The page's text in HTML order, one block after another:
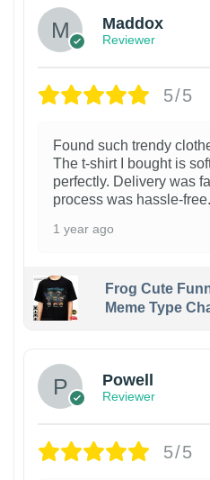
Maddox
Reviewer
5/5
Found such trendy
The t-shirt I bought is
perfectly. Delivery was
process was hassle-free.
1 year ago
Frog Cute
Meme Type
Powell
Reviewer
5/5